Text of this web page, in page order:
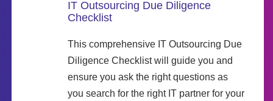
IT Outsourcing Due Diligence
Checklist
This comprehensive IT Outsourcing Due
Diligence Checklist will guide you and
ensure you ask the right questions as
you search for the right IT partner for your